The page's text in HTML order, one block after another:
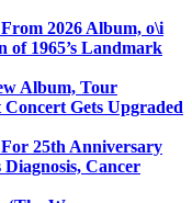
2026 Album, o\i
of 1965’s Landmark
Album, Tour
Gets Upgraded
25th Anniversary
Diagnosis, Cancer